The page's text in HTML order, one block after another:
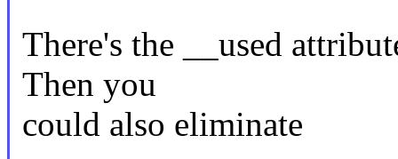
There's the __used
Then you
could also eliminate